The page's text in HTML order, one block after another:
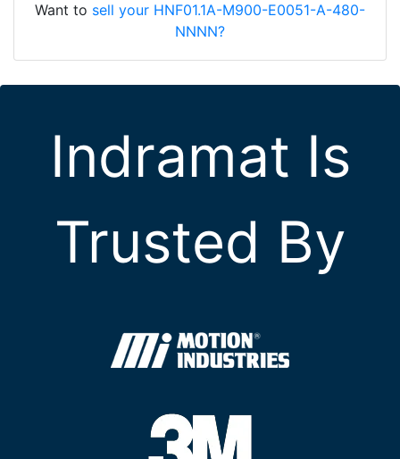
Want to sell your HNF01.1A-M900-E0051-A-480-
NNNN?
Indramat Is
Trusted By